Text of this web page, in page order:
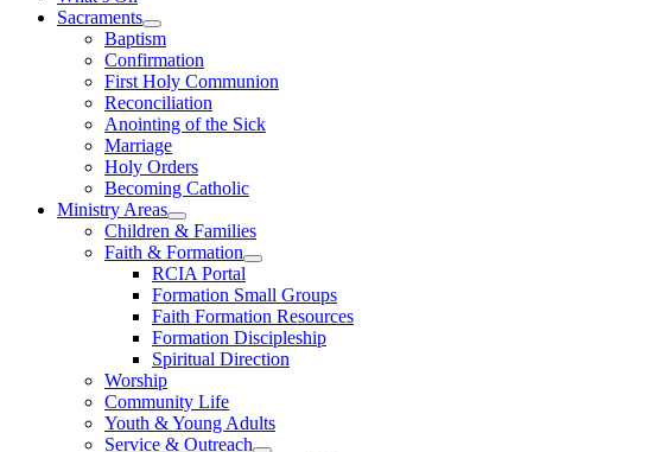
Sacraments
Baptism
Confirmation
First Holy Communion
Reconciliation
Anointing of the Sick
Marriage
Holy Orders
Becoming Catholic
Ministry Areas
Children & Families
Faith & Formation
RCIA Portal
Formation Small Groups
Faith Formation Resources
Formation Discipleship
Spiritual Direction
Worship
Community Life
Youth & Young Adults
Service & Outreach